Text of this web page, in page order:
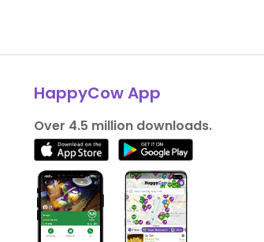
HappyCow App
Over 4.5 million downloads.